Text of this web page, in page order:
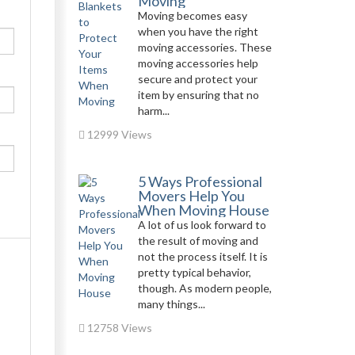
Moving becomes easy
when you have the right
moving accessories. These
moving accessories help
secure and protect your
item by ensuring that no
harm...
12999 Views
5 Ways Professional
Movers Help You
When Moving House
A lot of us look forward to
the result of moving and
not the process itself. It is
pretty typical behavior,
though. As modern people,
many things...
12758 Views